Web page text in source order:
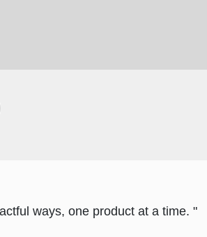
ways, one product at a time. "